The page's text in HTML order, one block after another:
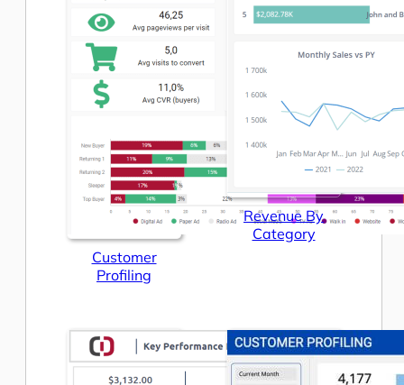
Customer
Profiling
Revenue By
Category